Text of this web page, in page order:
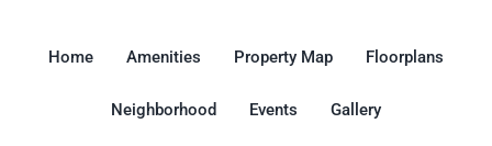
Home Amenities Property Map Floorplans
Neighborhood Events Gallery